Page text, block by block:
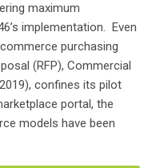
maximum
implementation. Even
purchasing
(RFP), Commercial
confines its pilot
portal, the
models have been